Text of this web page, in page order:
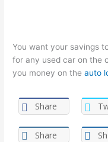
You want your savings
for any used car on the
you money on theauto
Share
Share